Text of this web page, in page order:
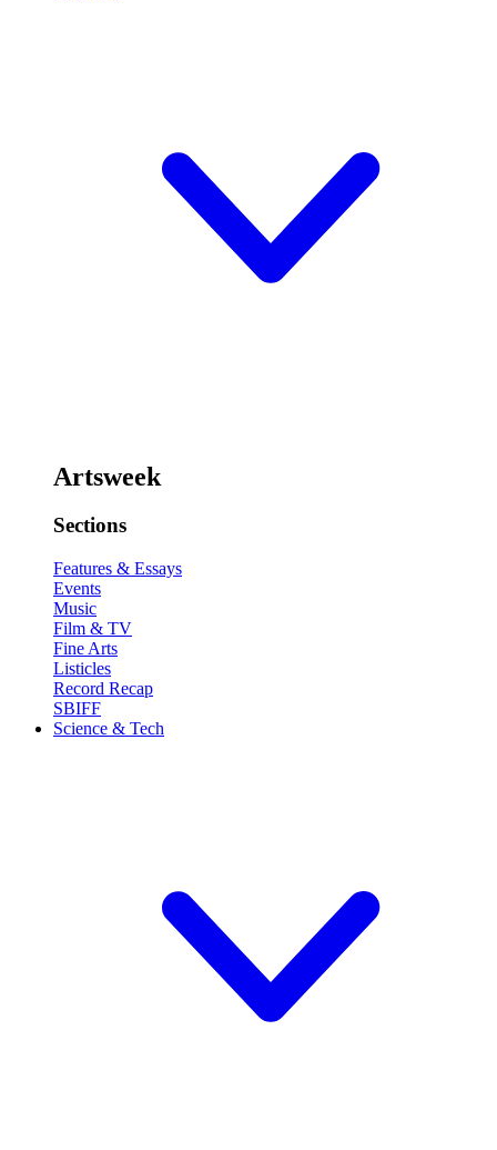
Artsweek
Sections
Features & Essays
Events
Music
Film & TV
Fine Arts
Listicles
Record Recap
SBIFF
Science & Tech